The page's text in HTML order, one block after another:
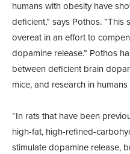
humans with obesity have
deficient,” says Pothos.
overeat in an effort to
dopamine release.” Pothos
between deficient brain
mice, and research in
“In rats that have been
high-fat, high-refined-
stimulate dopamine release,